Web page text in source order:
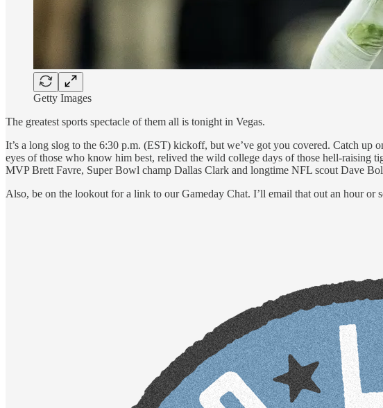
Getty Images
The greatest sports spectacle of them all is tonight in Vegas.
It’s a long slog to the 6:30 p.m. (EST) kickoff, but we’ve got you covered. Catch up
eyes of those who know him best, relived the wild college days of those hell-raising
MVP Brett Favre, Super Bowl champ Dallas Clark and longtime NFL scout Dave
Also, be on the lookout for a link to our Gameday Chat. I’ll email that out an hour